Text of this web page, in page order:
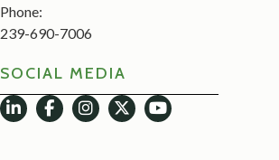
Phone:
239-690-7006
SOCIAL MEDIA